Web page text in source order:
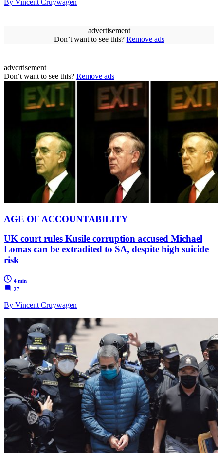
By Vincent Cruywagen
advertisement
Don’t want to see this? Remove ads
advertisement
Don’t want to see this? Remove ads
AGE OF ACCOUNTABILITY
UK court rules Kusile corruption accused Michael
Lomas can be extradited to SA, despite high suicide
risk
4 min
27
By Vincent Cruywagen